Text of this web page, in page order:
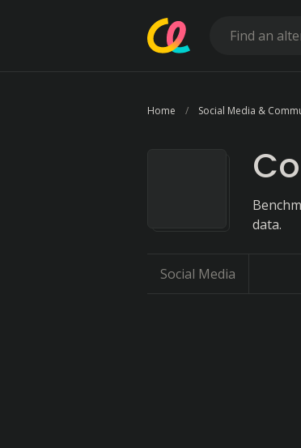
Home Social Media &
data.
Social Media